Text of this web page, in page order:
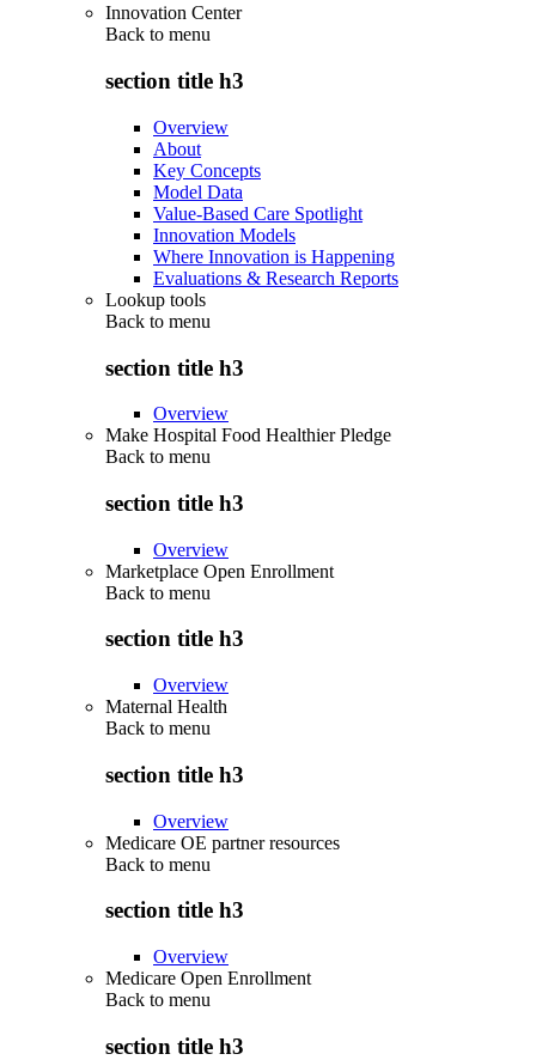
Innovation Center
Back to menu
section title h3
Overview
About
Key Concepts
Model Data
Value-Based Care Spotlight
Innovation Models
Where Innovation is Happening
Evaluations & Research Reports
Lookup tools
Back to menu
section title h3
Overview
Make Hospital Food Healthier Pledge
Back to menu
section title h3
Overview
Marketplace Open Enrollment
Back to menu
section title h3
Overview
Maternal Health
Back to menu
section title h3
Overview
Medicare OE partner resources
Back to menu
section title h3
Overview
Medicare Open Enrollment
Back to menu
section title h3